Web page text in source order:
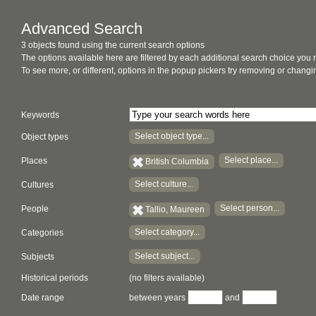
Advanced Search
3 objects found using the current search options
The options available here are filtered by each additional search choice you
To see more, or different, options in the popup pickers try removing or
Keywords
Object types Select object type...
Places British Columbia Select place...
Cultures Select culture...
People Tallio, Maureen Select person...
Categories Select category...
Subjects Select subject...
Historical periods
(no filters available)
Date range
between years and